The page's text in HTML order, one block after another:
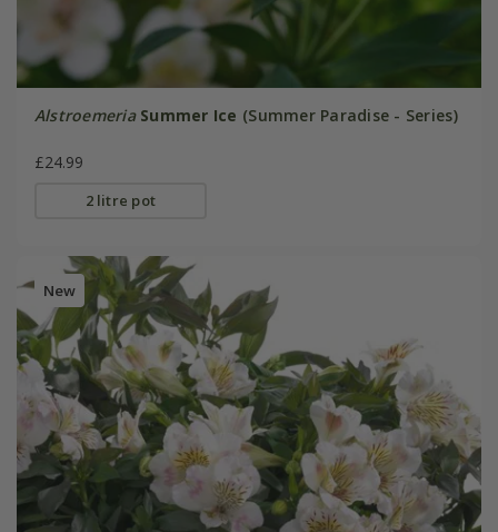
Alstroemeria Summer Ice (Summer Paradise - Series)
£24.99
2 litre pot
New